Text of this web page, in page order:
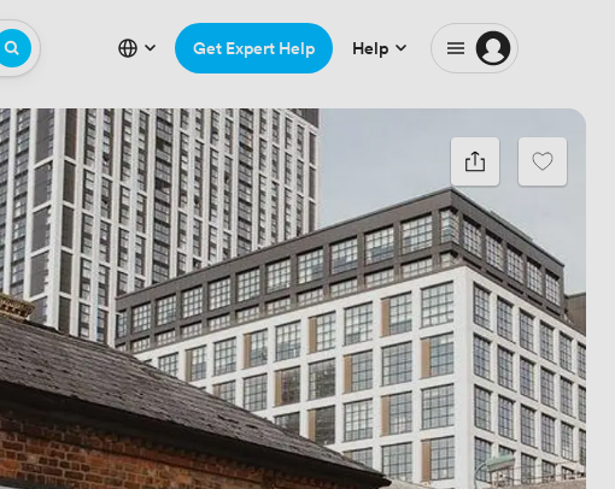
Get Expert Help Help